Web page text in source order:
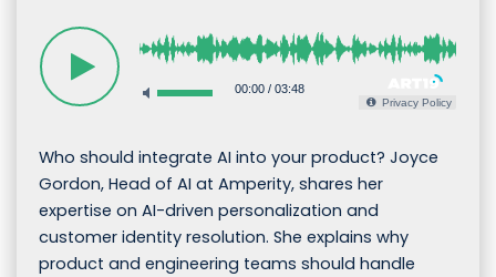
00:00/ 03:48
Privacy Policy
Who should integrate AI into your product? Joyce
Gordon, Head of AI at Amperity, shares her
expertise on AI-driven personalization and
customer identity resolution. She explains why
product and engineering teams should handle